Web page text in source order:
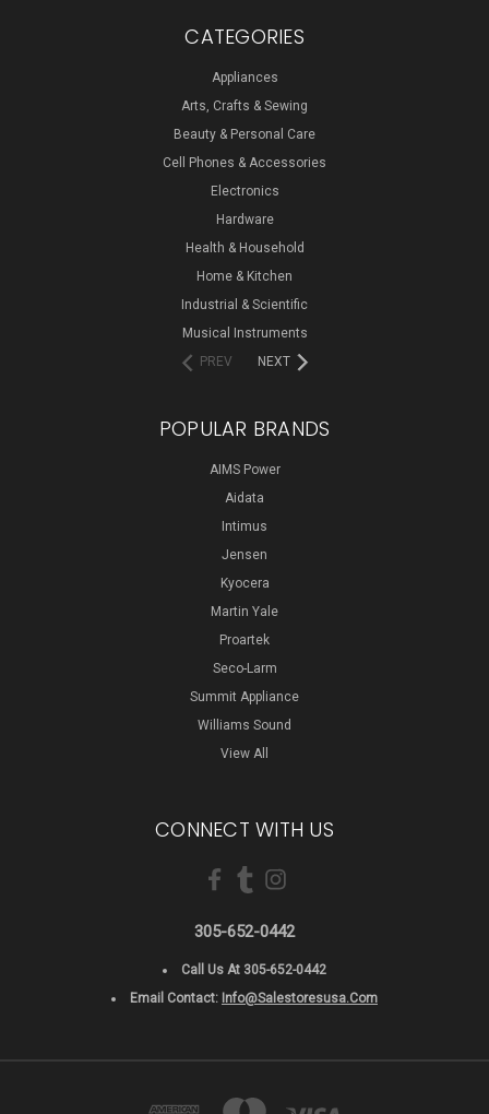
CATEGORIES
Appliances
Arts, Crafts & Sewing
Beauty & Personal Care
Cell Phones & Accessories
Electronics
Hardware
Health & Household
Home & Kitchen
Industrial & Scientific
Musical Instruments
PREV
NEXT
POPULAR BRANDS
AIMS Power
Aidata
Intimus
Jensen
Kyocera
Martin Yale
Proartek
Seco-Larm
Summit Appliance
Williams Sound
View All
CONNECT WITH US
305-652-0442
Call Us At 305-652-0442
Email Contact: Info@salestoresusa.com